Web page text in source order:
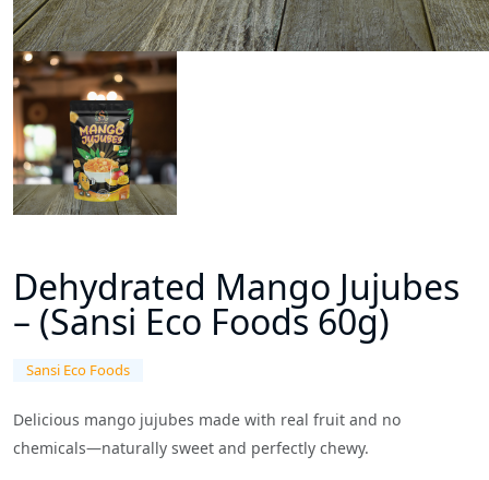
Dehydrated Mango Jujubes
– (Sansi Eco Foods 60g)
Sansi Eco Foods
Delicious mango jujubes made with real fruit and no
chemicals—naturally sweet and perfectly chewy.